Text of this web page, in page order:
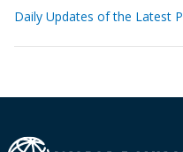
Daily Updates of the Latest